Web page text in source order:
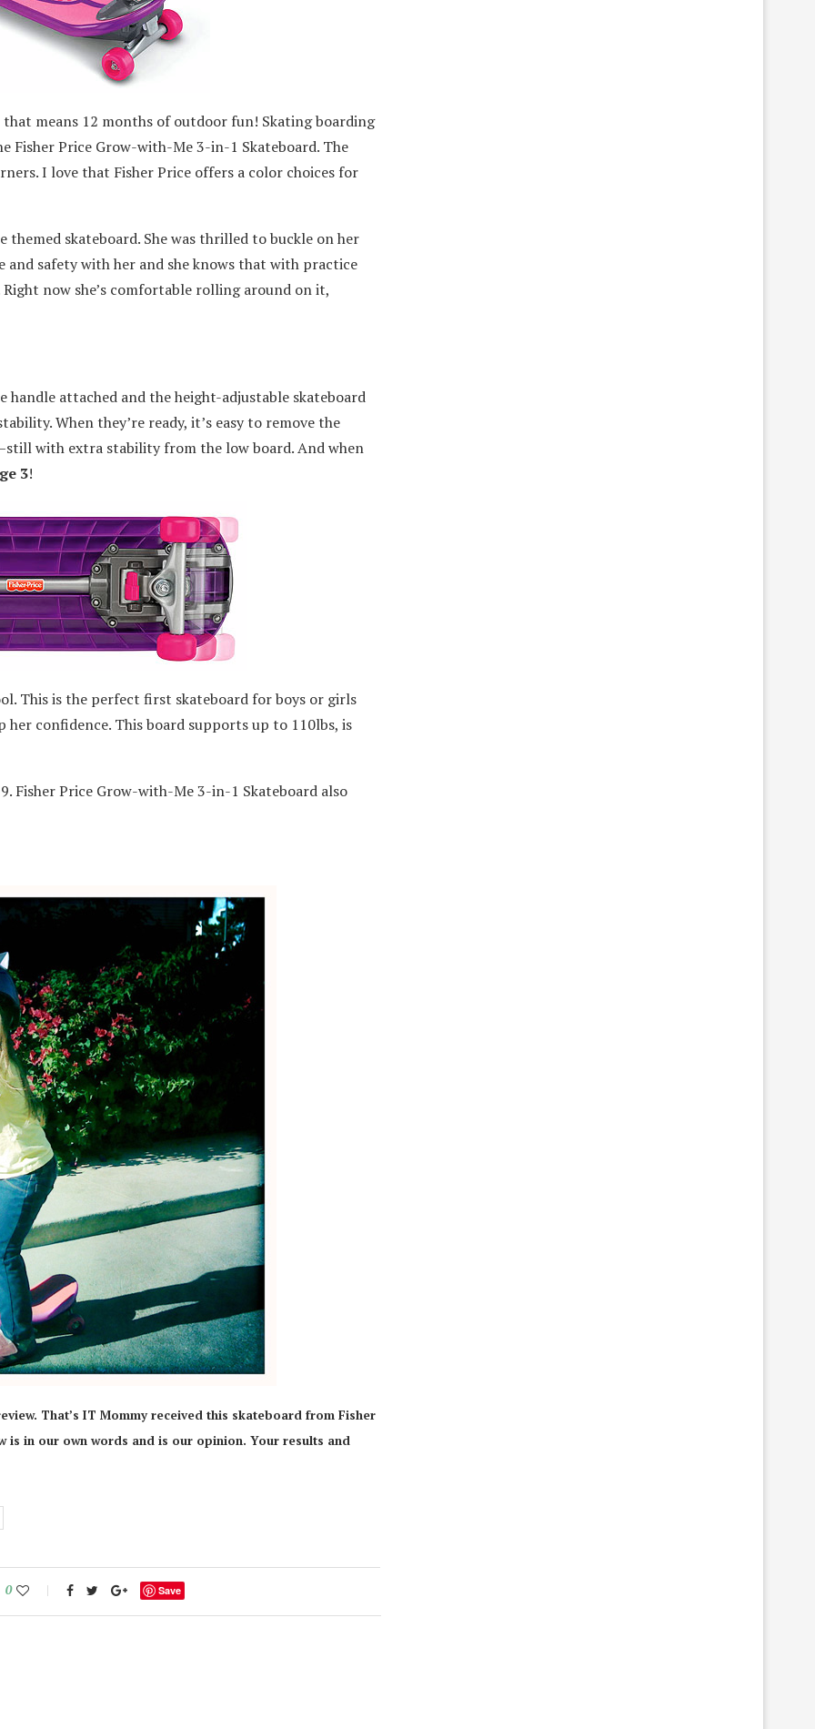
means 12 months of outdoor fun! Skating boarding
Fisher Price Grow-with-Me 3-in-1 Skateboard. The
I love that Fisher Price offers a color choices for
skateboard. She was thrilled to buckle on her
and safety with her and she knows that with practice
now she’s comfortable rolling around on it,
attached and the height-adjustable skateboard
When they’re ready, it’s easy to remove the
with extra stability from the low board. And when
3!
This is the perfect first skateboard for boys or girls
her confidence. This board supports up to 110lbs, is
Fisher Price Grow-with-Me 3-in-1 Skateboard also
That’s IT Mommy received this skateboard from Fisher
in our own words and is our opinion. Your results and
0 Save